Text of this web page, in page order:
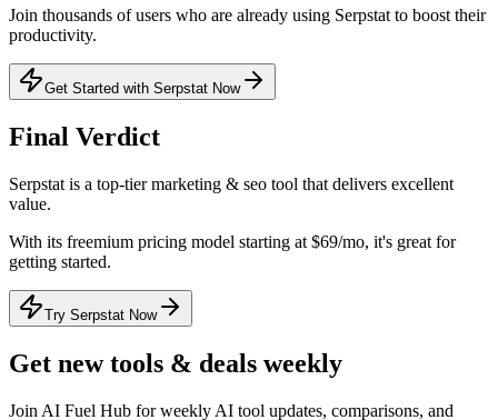
Join thousands of users who are already using Serpstat to boost their
productivity.
Get Started with Serpstat Now
Final Verdict
Serpstat is a top-tier marketing & seo tool that delivers excellent
value.
With its freemium pricing model starting at $69/mo, it's great for
getting started.
Try Serpstat Now
Get new tools & deals weekly
Join AI Fuel Hub for weekly AI tool updates, comparisons, and